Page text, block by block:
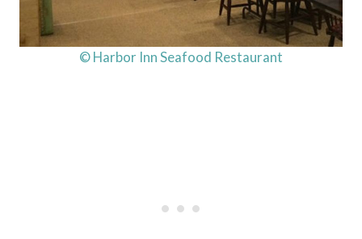
© Harbor Inn Seafood Restaurant